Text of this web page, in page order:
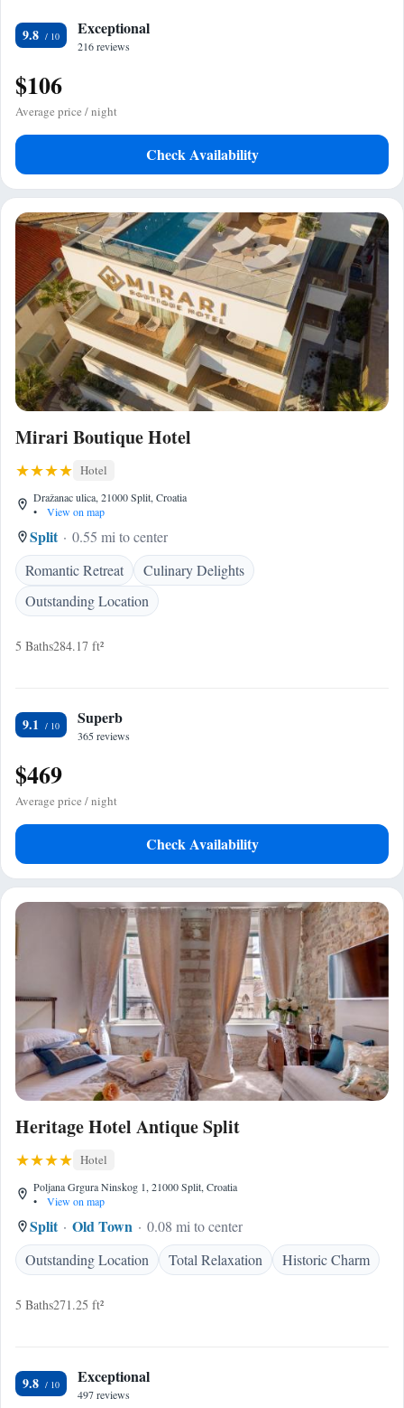
9.8 Exceptional
216 reviews
$106
Average price / night
Check Availability
Mirari Boutique Hotel
Hotel
Dražanac ulica, 21000 Split, Croatia
•
View on map
Split
0.55 mi to center
Romantic Retreat
Culinary Delights
Outstanding Location
5 Baths284.17 ft²
9.1 Superb
365 reviews
$469
Average price / night
Check Availability
Heritage Hotel Antique Split
Hotel
Poljana Grgura Ninskog 1, 21000 Split, Croatia
•
View on map
Split Old Town
0.08 mi to center
Outstanding Location
Total Relaxation Historic Charm
5 Baths271.25 ft²
9.8 Exceptional
497 reviews